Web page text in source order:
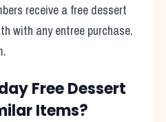
receive a free dessert
with any entree purchase.
Free Dessert
Items?